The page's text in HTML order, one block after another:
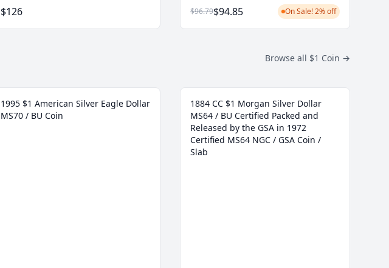
$126 $96.79$94.85 On Sale! 2% off
Browse all $1 Coin →
1995 $1 American Silver Eagle Dollar
MS70 / BU Coin
1884 CC $1 Morgan Silver Dollar
MS64 / BU Certified Packed and
Released by the GSA in 1972
Certified MS64 NGC / GSA Coin /
Slab